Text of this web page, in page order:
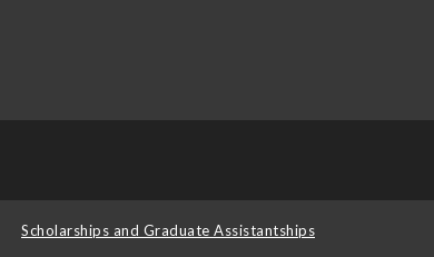
Scholarships and Graduate Assistantships